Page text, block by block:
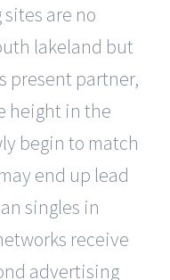
are no
lakeland but
present partner,
height in the
begin to match
end up lead
singles in
receive
advertising